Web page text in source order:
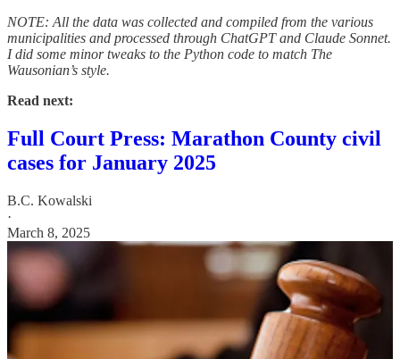
NOTE: All the data was collected and compiled from the various
municipalities and processed through ChatGPT and Claude Sonnet.
I did some minor tweaks to the Python code to match The
Wausonian’s style.
Read next:
Full Court Press: Marathon County civil
cases for January 2025
B.C. Kowalski
·
March 8, 2025